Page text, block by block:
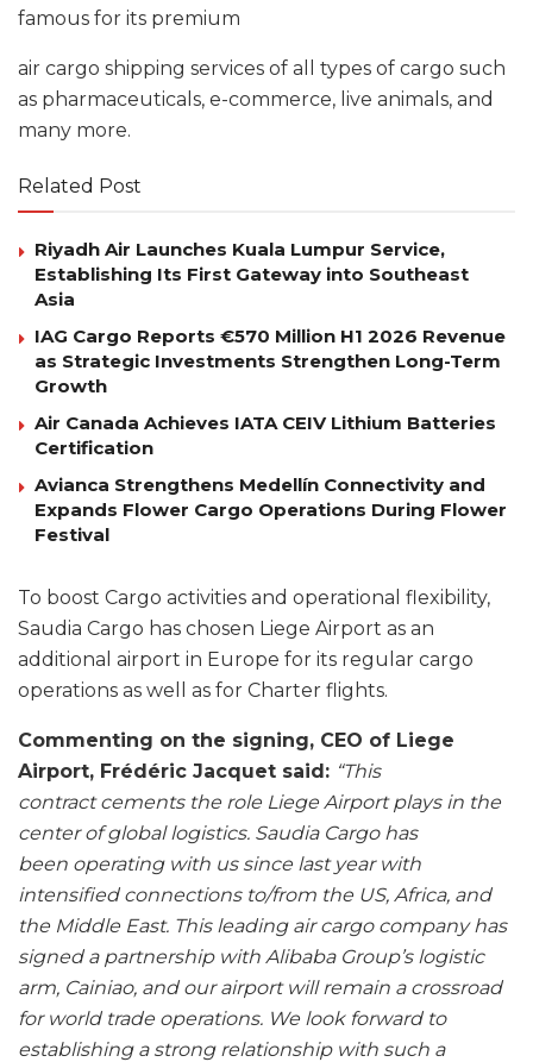
famous for its premium
air cargo shipping services of all types of cargo such
as pharmaceuticals, e-commerce, live animals, and
many more.
Related Post
Riyadh Air Launches Kuala Lumpur Service,
Establishing Its First Gateway into Southeast
Asia
IAG Cargo Reports €570 Million H1 2026 Revenue
as Strategic Investments Strengthen Long-Term
Growth
Air Canada Achieves IATA CEIV Lithium Batteries
Certification
Avianca Strengthens Medellín Connectivity and
Expands Flower Cargo Operations During Flower
Festival
To boost Cargo activities and operational flexibility,
Saudia Cargo has chosen Liege Airport as an
additional airport in Europe for its regular cargo
operations as well as for Charter flights.
Commenting on the signing, CEO of Liege
Airport, Frédéric Jacquet said: “This
contractcements the role Liege Airport plays in the
center of global logistics. Saudia Cargo has
been operating with us since last year with
intensified connections to/from the US, Africa, and
the Middle East. This leading air cargo company has
signed a partnership with Alibaba Group’s logistic
arm, Cainiao, and our airport will remain a crossroad
for world trade operations. We look forward to
establishing a strong relationship with such a